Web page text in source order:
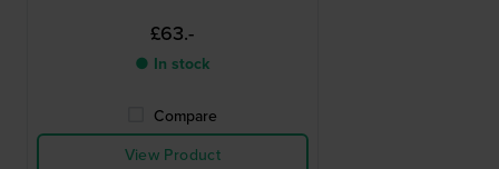
£63.-
● In stock
Compare
View Product